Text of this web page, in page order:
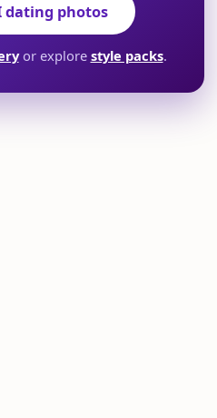
dating photos
or explore style packs.